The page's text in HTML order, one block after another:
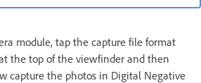
module, tap the capture file format
the top of the viewfinder and then
capture the photos in Digital Negative